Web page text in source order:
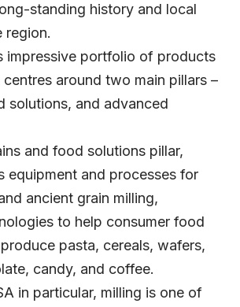
standing history and local
region.
impressive portfolio of products
around two main pillars –
solutions, and advanced
and food solutions pillar,
equipment and processes for
ancient grain milling,
to help consumer food
pasta, cereals, wafers,
candy, and coffee.
in particular, milling is one of